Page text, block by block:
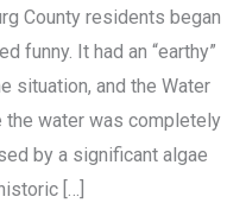
County residents began
funny. It had an “earthy”
situation, and the Water
the water was completely
by a significant algae
[…]